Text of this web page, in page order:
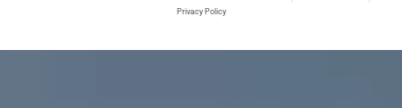
Privacy Policy